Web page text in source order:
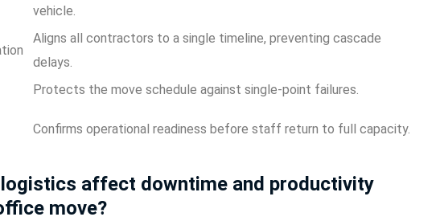
vehicle.
Aligns all contractors to a single timeline, preventing cascade
delays.
Protects the move schedule against single-point failures.
Confirms operational readiness before staff return to full capacity.
affect downtime and productivity
move?